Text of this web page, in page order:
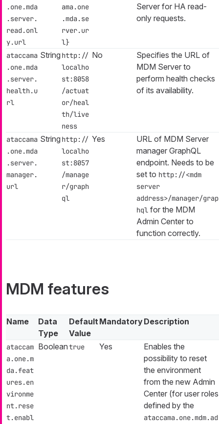
.one.mda
.server.
read.onl
y.url
ama.one
.mda.se
rver.ur
l}
Server for HA read-
only requests.
ataccama
.one.mda
.server.
health.u
rl
String http://
localho
st:8058
/actuat
or/heal
th/live
ness
No
Specifies the URL of
MDM Server to
perform health checks
of its availability.
ataccama
.one.mda
.server.
manager.
url
String http://
localho
st:8057
/manage
r/graph
ql
Yes
URL of MDM Server
manager GraphQL
endpoint. Needs to be
set to http://<mdm
server
address>/manager/grap
hql for the MDM
Admin Center to
function correctly.
MDM features
Name
Data
Type
Default
Value
MandatoryDescription
ataccam
a.one.m
da.feat
ures.en
vironme
nt.rese
t.enabl
Booleantrue Yes
Enables the
possibility to reset
the environment
from the new Admin
Center (for user roles
defined by the
ataccama.one.mdm.ad